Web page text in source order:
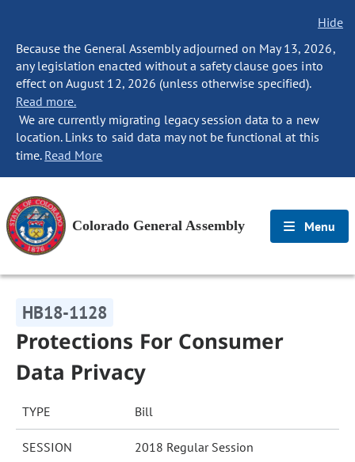
Hide
Because the General Assembly adjourned on May 13, 2026,
any legislation enacted without a safety clause goes into
effect on August 12, 2026 (unless otherwise specified).
Read more.
We are currently migrating legacy session data to a new
location. Links to said data may not be functional at this
time. Read More
Colorado General Assembly Menu
HB18-1128
Protections For Consumer
Data Privacy
TYPE Bill
SESSION 2018 Regular Session